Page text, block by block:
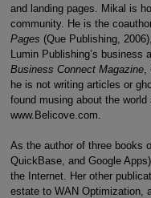
and landing pages. Mikal is
community. He is the
Pages (Que Publishing,
Lumin Publishing’s
Business Connect Magazine,
he is not writing articles or
found musing about the
www.Belicove.com.
As the author of three books
QuickBase, and Google Apps),
the Internet. Her other
estate to WAN Optimization,